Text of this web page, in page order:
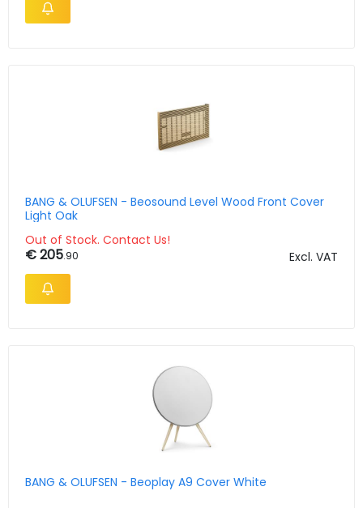
BANG & OLUFSEN - Beosound Level Wood Front Cover
Light Oak
Out of Stock. Contact Us!
€ 205.90 Excl. VAT
BANG & OLUFSEN - Beoplay A9 Cover White